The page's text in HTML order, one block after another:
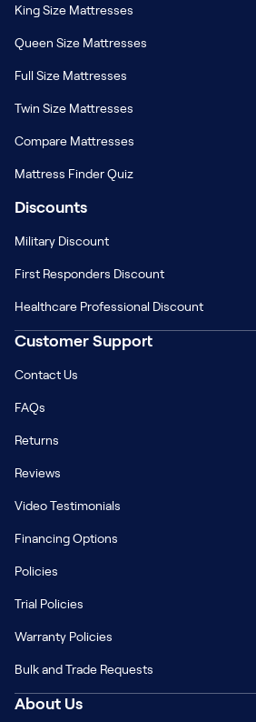
King Size Mattresses
Queen Size Mattresses
Full Size Mattresses
Twin Size Mattresses
Compare Mattresses
Mattress Finder Quiz
Discounts
Military Discount
First Responders Discount
Healthcare Professional Discount
Customer Support
Contact Us
FAQs
Returns
Reviews
Video Testimonials
Financing Options
Policies
Trial Policies
Warranty Policies
Bulk and Trade Requests
About Us